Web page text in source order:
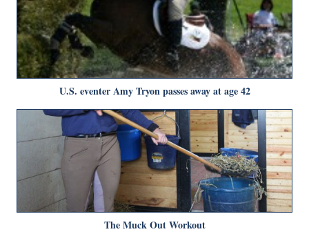
U.S. eventer Amy Tryon passes away at age 42
The Muck Out Workout